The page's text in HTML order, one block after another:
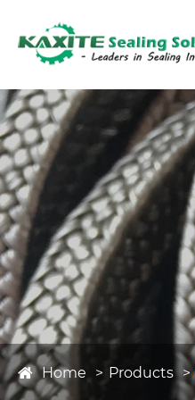
Home Products